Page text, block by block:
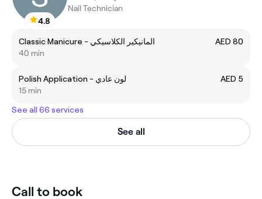
4.8
Nail Technician
Classic Manicure - المانيكير الكلاسيكي
AED 80
40 min
Polish Application - لون عادي
AED 5
15 min
See all 66 services
See all
Call to book